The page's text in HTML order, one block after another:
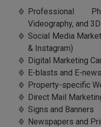
Professional
Videography, and
Social Media
&
Digital Marketing
E-blasts and E-
Property-specific
Direct Mail
Signs and Banners
Newspapers and